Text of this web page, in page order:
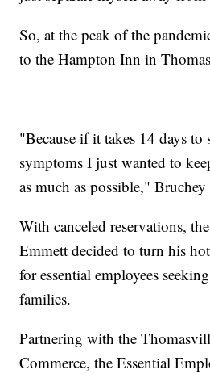
So, at the peak of the
to the Hampton Inn in
"Because if it takes 14 days to
symptoms I just wanted to
as much as possible," Bruchey
With canceled reservations,
Emmett decided to turn his
for essential employees
families.
Partnering with the
Commerce, the Essential